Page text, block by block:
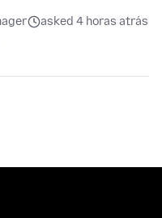
asked 4 horas atrás